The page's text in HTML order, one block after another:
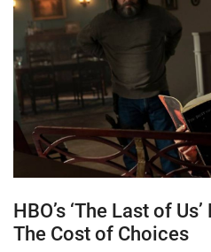
HBO’s ‘The Last of
The Cost of Choices